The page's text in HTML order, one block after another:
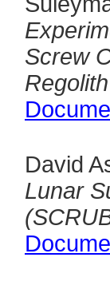
Screw
David
Lunar